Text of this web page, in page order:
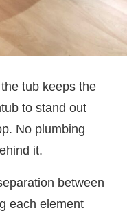
tub keeps the
to stand out
No plumbing
it.
between
each element